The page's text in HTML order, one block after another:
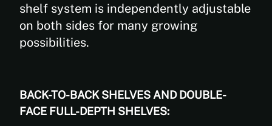
shelf system is independently adjustable
on both sides for many growing
possibilities.
BACK-TO-BACK SHELVES AND DOUBLE-
FACE FULL-DEPTH SHELVES: